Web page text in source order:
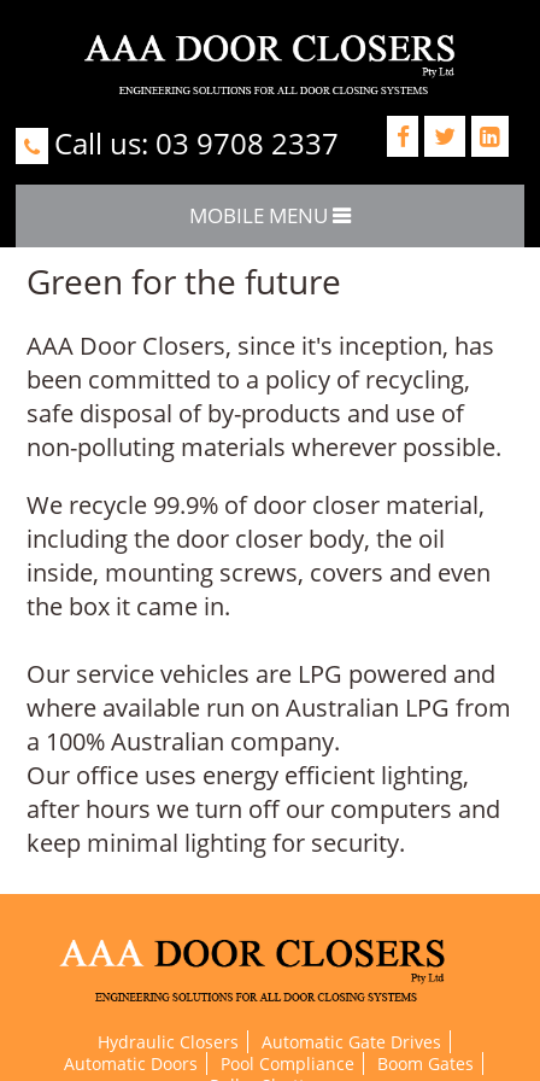
Call us: 03 9708 2337   
MOBILE MENU
Green for the future
AAA Door Closers, since it's inception, has
been committed to a policy of recycling,
safe disposal of by-products and use of
non-polluting materials wherever possible.
We recycle 99.9% of door closer material,
including the door closer body, the oil
inside, mounting screws, covers and even
the box it came in.
Our service vehicles are LPG powered and
where available run on Australian LPG from
a 100% Australian company.
Our office uses energy efficient lighting,
after hours we turn off our computers and
keep minimal lighting for security.
Hydraulic Closers
Automatic Gate Drives
Automatic Doors
Pool Compliance
Boom Gates